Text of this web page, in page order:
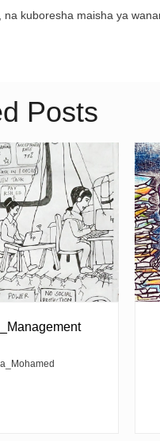
kuboresha maisha ya
Posts